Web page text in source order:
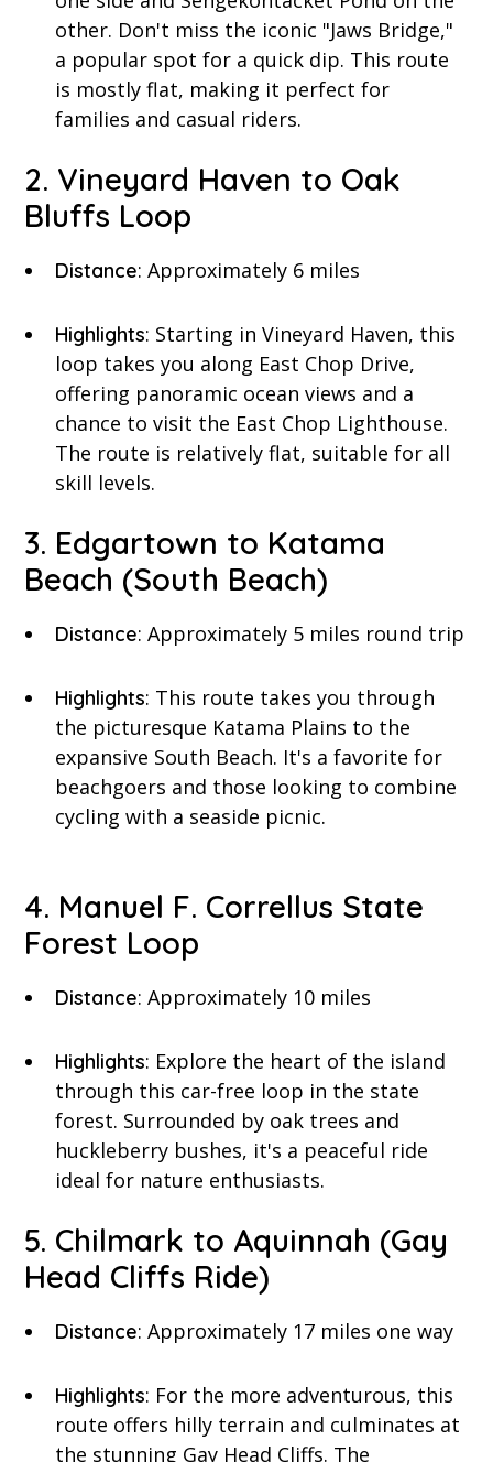
other. Don't miss the iconic "Jaws Bridge,"
a popular spot for a quick dip. This route
is mostly flat, making it perfect for
families and casual riders.
2. Vineyard Haven to Oak
Bluffs Loop
Distance: Approximately 6 miles
Highlights: Starting in Vineyard Haven, this
loop takes you along East Chop Drive,
offering panoramic ocean views and a
chance to visit the East Chop Lighthouse.
The route is relatively flat, suitable for all
skill levels.
3. Edgartown to Katama
Beach (South Beach)
Distance: Approximately 5 miles round trip
Highlights: This route takes you through
the picturesque Katama Plains to the
expansive South Beach. It's a favorite for
beachgoers and those looking to combine
cycling with a seaside picnic.
4. Manuel F. Correllus State
Forest Loop
Distance: Approximately 10 miles
Highlights: Explore the heart of the island
through this car-free loop in the state
forest. Surrounded by oak trees and
huckleberry bushes, it's a peaceful ride
ideal for nature enthusiasts.
5. Chilmark to Aquinnah (Gay
Head Cliffs Ride)
Distance: Approximately 17 miles one way
Highlights: For the more adventurous, this
route offers hilly terrain and culminates at
the stunning Gay Head Cliffs. The